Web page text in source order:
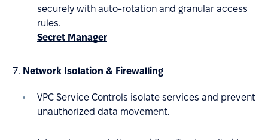
securely with auto-rotation and granular access
rules.
Secret Manager
Network Isolation & Firewalling
VPC Service Controls isolate services and prevent
unauthorized data movement.